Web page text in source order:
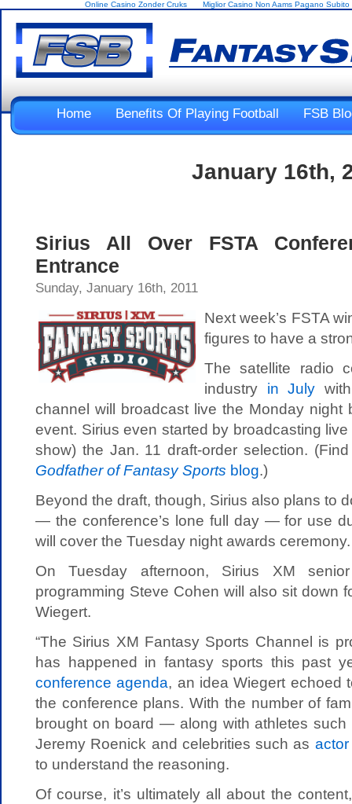
Online Casino Zonder Cruks Miglior Casino Non Aams Pagano Subito
Home Benefits Of Playing Football FSB
January 16th,
Sirius All Over FSTA
Entrance
Sunday, January 16th, 2011
Next week’s FSTA
figures to have a
The satellite radio
industry in July
channel will broadcast live the Monday night
event. Sirius even started by broadcasting
show) the Jan. 11 draft-order selection.
Godfather of Fantasy Sports blog.)
Beyond the draft, though, Sirius also plans to
— the conference’s lone full day — for use
will cover the Tuesday night awards ceremony.
On Tuesday afternoon, Sirius XM
programming Steve Cohen will also sit down
Wiegert.
“The Sirius XM Fantasy Sports Channel is
has happened in fantasy sports this past
conference agenda, an idea Wiegert echoed
the conference plans. With the number of
brought on board — along with athletes such
Jeremy Roenick and celebrities such as
to understand the reasoning.
Of course, it’s ultimately all about the